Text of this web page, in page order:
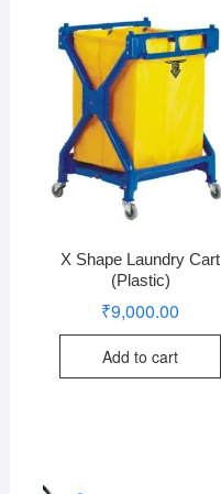
X Shape Laundry Cart
(Plastic)
₹9,000.00
Add to cart